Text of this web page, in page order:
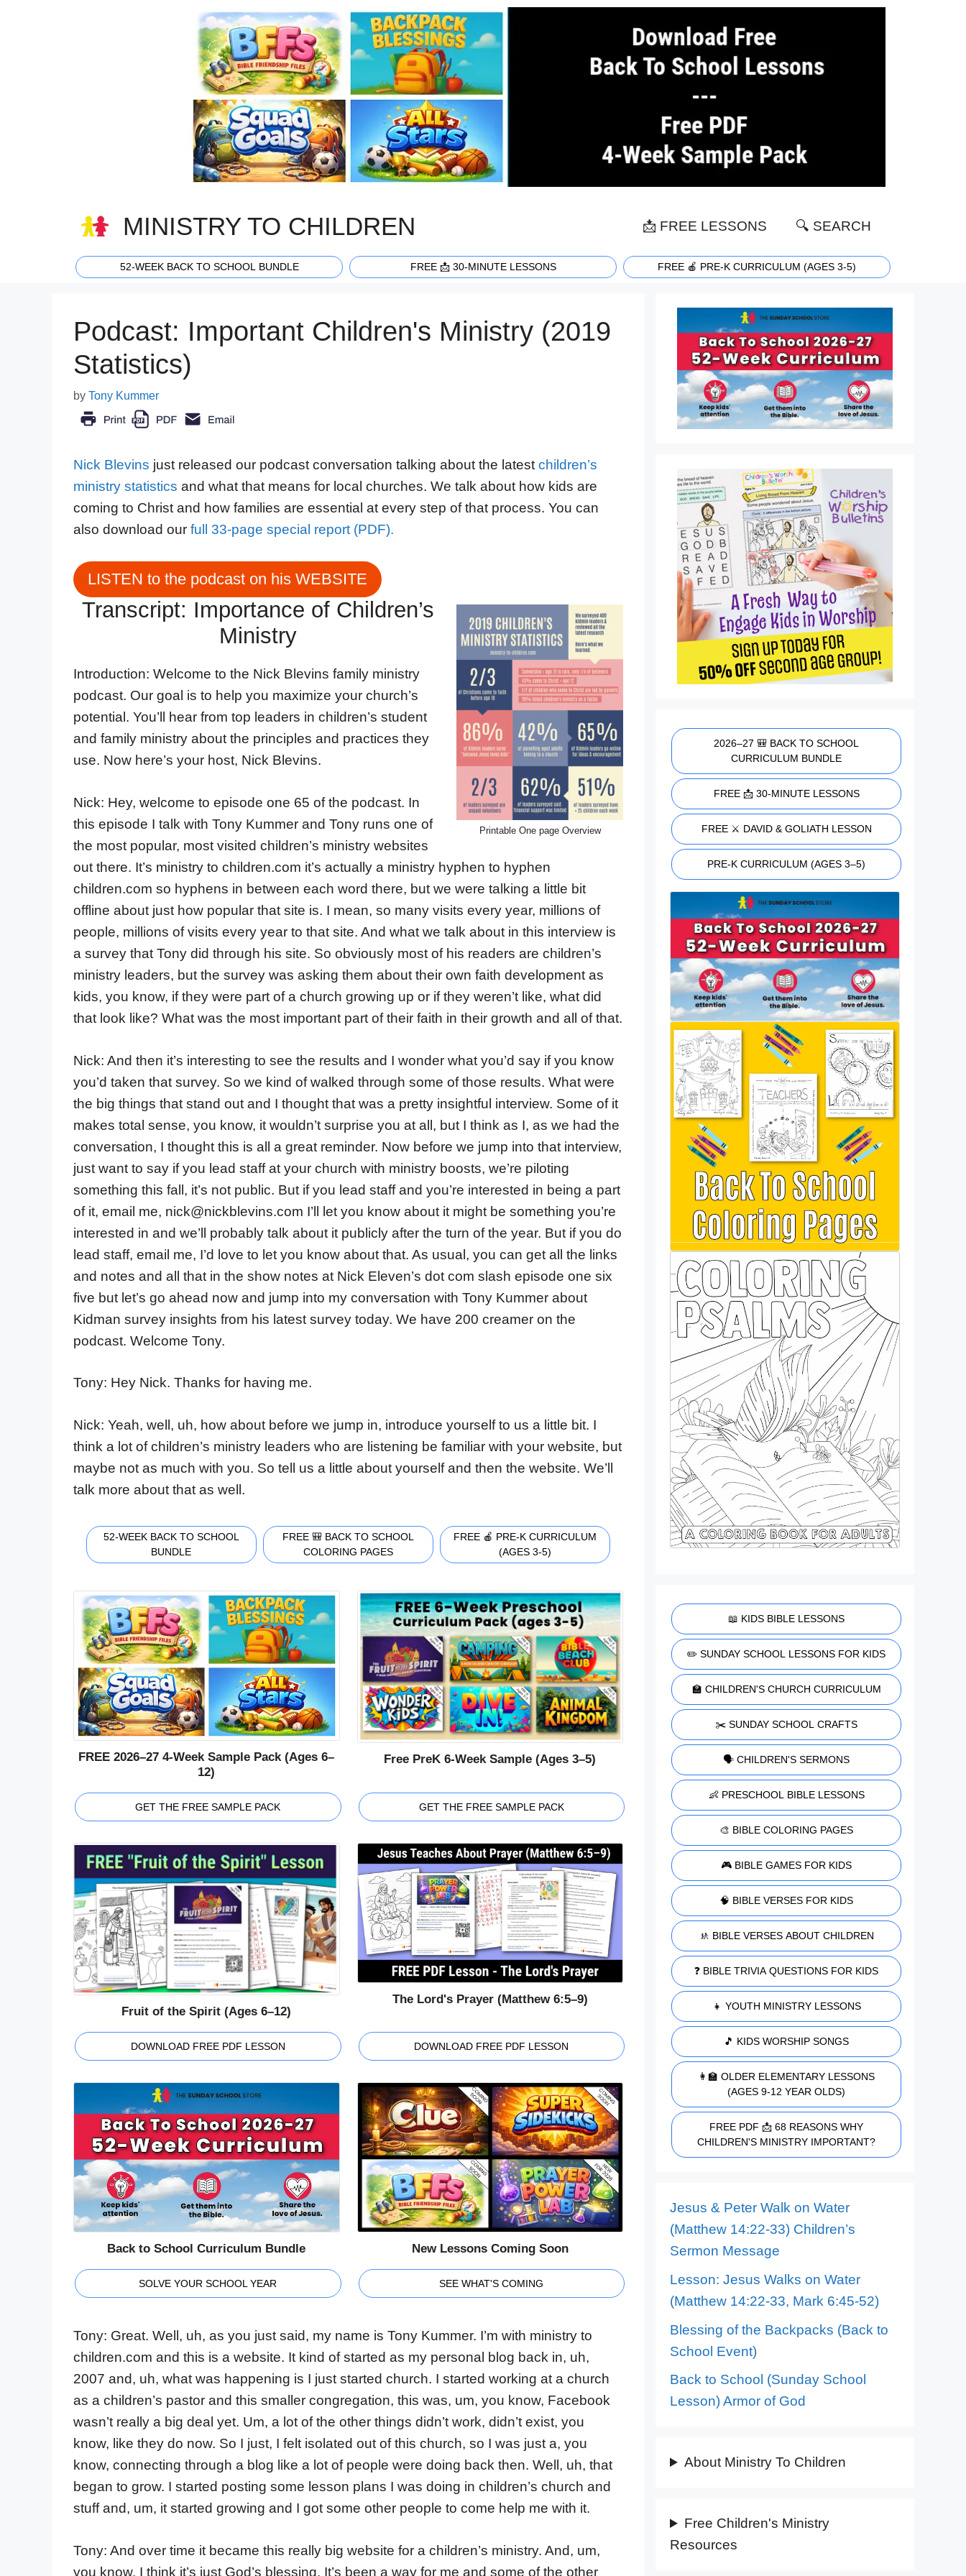
MINISTRY TO CHILDREN 📩 FREE LESSONS 🔍 SEARCH
52-WEEK BACK TO SCHOOL BUNDLE FREE 📩 30-MINUTE LESSONS FREE 🍎 PRE-K CURRICULUM (AGES 3-5)
Podcast: Important Children's Ministry (2019
Statistics)
by Tony Kummer
Nick Blevins just released our podcast conversation talking about the latest children’s
ministry statistics and what that means for local churches. We talk about how kids are
coming to Christ and how families are essential at every step of that process. You can
also download our full 33-page special report (PDF).
LISTEN to the podcast on his WEBSITE
Printable One page Overview
Transcript: Importance of Children’s
Ministry
Introduction: Welcome to the Nick Blevins family ministry
podcast. Our goal is to help you maximize your church’s
potential. You’ll hear from top leaders in children’s student
and family ministry about the principles and practices they
use. Now here’s your host, Nick Blevins.
Nick: Hey, welcome to episode one 65 of the podcast. In
this episode I talk with Tony Kummer and Tony runs one of
the most popular, most visited children’s ministry websites
out there. It’s ministry to children.com it’s actually a ministry hyphen to hyphen
children.com so hyphens in between each word there, but we were talking a little bit
offline about just how popular that site is. I mean, so many visits every year, millions of
people, millions of visits every year to that site. And what we talk about in this interview is
a survey that Tony did through his site. So obviously most of his readers are children’s
ministry leaders, but the survey was asking them about their own faith development as
kids, you know, if they were part of a church growing up or if they weren’t like, what did
that look like? What was the most important part of their faith in their growth and all of that.
Nick: And then it’s interesting to see the results and I wonder what you’d say if you know
you’d taken that survey. So we kind of walked through some of those results. What were
the big things that stand out and I thought that was a pretty insightful interview. Some of it
makes total sense, you know, it wouldn’t surprise you at all, but I think as I, as we had the
conversation, I thought this is all a great reminder. Now before we jump into that interview,
just want to say if you lead staff at your church with ministry boosts, we’re piloting
something this fall, it’s not public. But if you lead staff and you’re interested in being a part
of it, email me, nick@nickblevins.com I’ll let you know about it might be something you’re
interested in and we’ll probably talk about it publicly after the turn of the year. But if you do
lead staff, email me, I’d love to let you know about that. As usual, you can get all the links
and notes and all that in the show notes at Nick Eleven’s dot com slash episode one six
five but let’s go ahead now and jump into my conversation with Tony Kummer about
Kidman survey insights from his latest survey today. We have 200 creamer on the
podcast. Welcome Tony.
Tony: Hey Nick. Thanks for having me.
Nick: Yeah, well, uh, how about before we jump in, introduce yourself to us a little bit. I
think a lot of children’s ministry leaders who are listening be familiar with your website, but
maybe not as much with you. So tell us a little about yourself and then the website. We’ll
talk more about that as well.
52-WEEK BACK TO SCHOOL
BUNDLE
FREE 🎒 BACK TO SCHOOL
COLORING PAGES
FREE 🍎 PRE-K CURRICULUM
(AGES 3-5)
FREE 2026–27 4-Week Sample Pack (Ages 6–
12)
GET THE FREE SAMPLE PACK
Free PreK 6-Week Sample (Ages 3–5)
GET THE FREE SAMPLE PACK
Fruit of the Spirit (Ages 6–12)
DOWNLOAD FREE PDF LESSON
The Lord's Prayer (Matthew 6:5–9)
DOWNLOAD FREE PDF LESSON
Back to School Curriculum Bundle
SOLVE YOUR SCHOOL YEAR
New Lessons Coming Soon
SEE WHAT'S COMING
Tony: Great. Well, uh, as you just said, my name is Tony Kummer. I’m with ministry to
children.com and this is a website. It kind of started as my personal blog back in, uh,
2007 and, uh, what was happening is I just started church. I started working at a church
as a children’s pastor and this smaller congregation, this was, um, you know, Facebook
wasn’t really a big deal yet. Um, a lot of the other things didn’t work, didn’t exist, you
know, like they do now. So I just, I felt isolated out of this church, so I was just a, you
know, connecting through a blog like a lot of people were doing back then. Well, uh, that
began to grow. I started posting some lesson plans I was doing in children’s church and
stuff and, um, it started growing and I got some other people to come help me with it.
Tony: And over time it became this really big website for a children’s ministry. And, um,
you know, I think it’s just God’s blessing. It’s been a way for me and some of the other
2026–27 🎒 BACK TO SCHOOL
CURRICULUM BUNDLE
FREE 📩 30-MINUTE LESSONS
FREE ⚔️ DAVID & GOLIATH LESSON
PRE-K CURRICULUM (AGES 3–5)
📖 KIDS BIBLE LESSONS
✏️ SUNDAY SCHOOL LESSONS FOR KIDS
🏫 CHILDREN'S CHURCH CURRICULUM
✂️ SUNDAY SCHOOL CRAFTS
🗣️ CHILDREN'S SERMONS
👶 PRESCHOOL BIBLE LESSONS
🎨 BIBLE COLORING PAGES
🎮 BIBLE GAMES FOR KIDS
🧠 BIBLE VERSES FOR KIDS
🚸 BIBLE VERSES ABOUT CHILDREN
❓ BIBLE TRIVIA QUESTIONS FOR KIDS
👧 YOUTH MINISTRY LESSONS
🎵 KIDS WORSHIP SONGS
👩‍🏫 OLDER ELEMENTARY LESSONS
(AGES 9-12 YEAR OLDS)
FREE PDF 📩 68 REASONS WHY
CHILDREN'S MINISTRY IMPORTANT?
Jesus & Peter Walk on Water
(Matthew 14:22-33) Children’s
Sermon Message
Lesson: Jesus Walks on Water
(Matthew 14:22-33, Mark 6:45-52)
Blessing of the Backpacks (Back to
School Event)
Back to School (Sunday School
Lesson) Armor of God
About Ministry To Children
Free Children's Ministry
Resources